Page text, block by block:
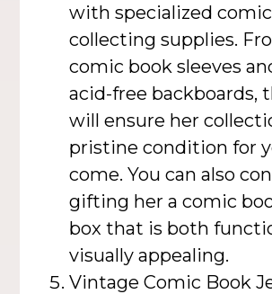
with specialized
collecting supplies.
comic book sleeves
acid-free backboards,
will ensure her
pristine condition for
come. You can also
gifting her a comic
box that is both
visually appealing.
Vintage Comic Book